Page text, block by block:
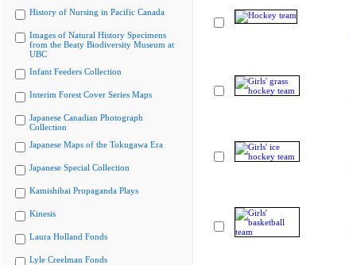
History of Nursing in Pacific Canada
Images of Natural History Specimens
from the Beaty Biodiversity Museum at
UBC
Infant Feeders Collection
Interim Forest Cover Series Maps
Japanese Canadian Photograph
Collection
Japanese Maps of the Tokugawa Era
Japanese Special Collection
Kamishibai Propaganda Plays
Kinesis
Laura Holland Fonds
Lyle Creelman Fonds